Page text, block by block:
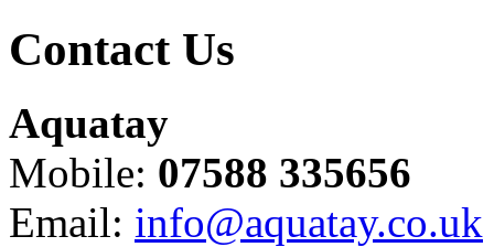
Contact Us
Aquatay
Mobile: 07588 335656
Email: info@aquatay.co.uk